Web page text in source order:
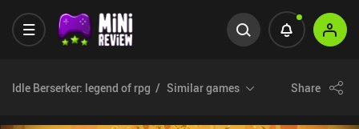
Idle Berserker: legend of rpg Similar games Share